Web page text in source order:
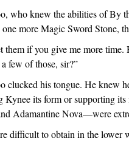
who knew the abilities of By
more Magic Sword Stone,
them if you give me more time.
few of those, sir?”
clucked his tongue. He knew
Kynee its form or supporting
Adamantine Nova—were
difficult to obtain in the lower